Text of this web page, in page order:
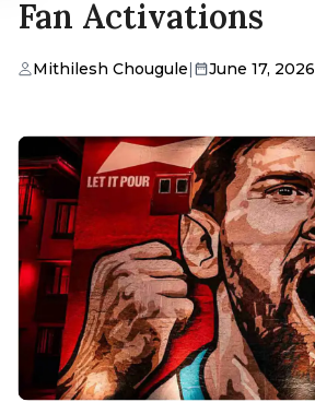
Fan Activations
Mithilesh Chougule| June 17, 2026